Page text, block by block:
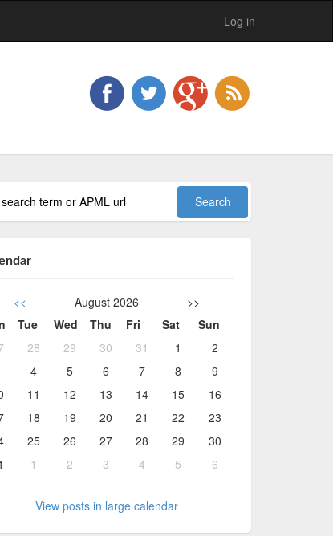
Log in
<< August 2026
>>
Tue Wed Thu Fri Sat
Sun
28 29 30 31 1
2
4 5 6 7 8
9
11 12 13 14 15
16
18 19 20 21 22
23
25 26 27 28 29
30
1 2 3 4 5 6
View posts in large calendar